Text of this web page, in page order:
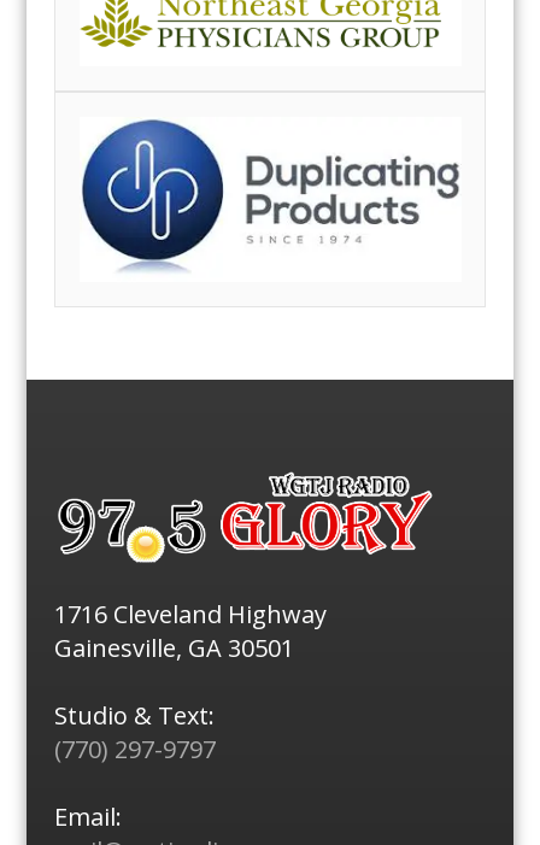
1716 Cleveland Highway
Gainesville, GA 30501
Studio & Text:
(770) 297-9797
Email: